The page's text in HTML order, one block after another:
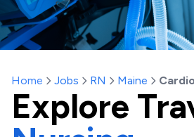
Home Jobs RN Maine
Explore